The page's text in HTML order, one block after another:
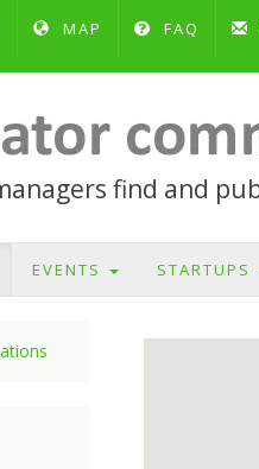
MAP FAQ
find and
EVENTS STARTUPS